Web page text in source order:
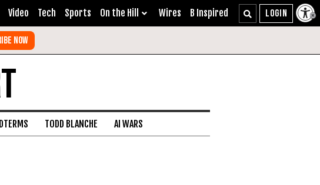
Video Tech Sports On the Hill Wires B Inspired
TODD BLANCHE AI WARS